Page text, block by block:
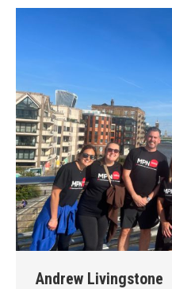
Andrew Livingstone